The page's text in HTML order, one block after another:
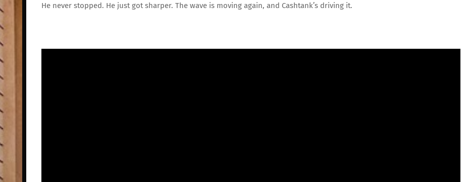
He never stopped. He justgotsharper. The wave is moving again, and Cashtank’s driving it.